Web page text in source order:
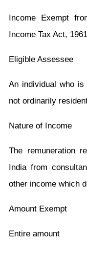
Income Exempt
Income Tax Act, 1961
Eligible Assessee
An individual who
not ordinarily
Nature of Income
The remuneration
India from
other income which
Amount Exempt
Entire amount